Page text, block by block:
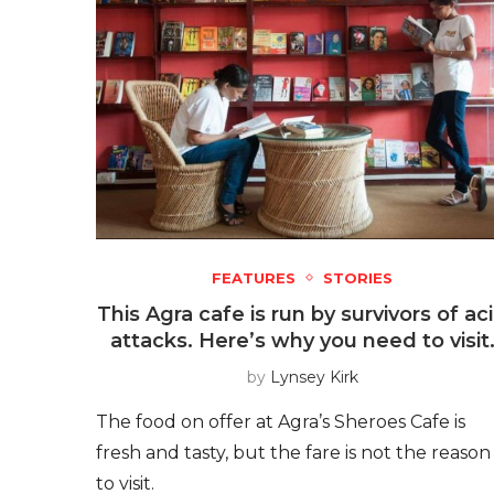
FEATURES STORIES
This Agra cafe is run by survivors of
attacks. Here’s why you need to visit.
by Lynsey Kirk
The food on offer at Agra’s Sheroes Cafe is
fresh and tasty, but the fare is not the reason
to visit.